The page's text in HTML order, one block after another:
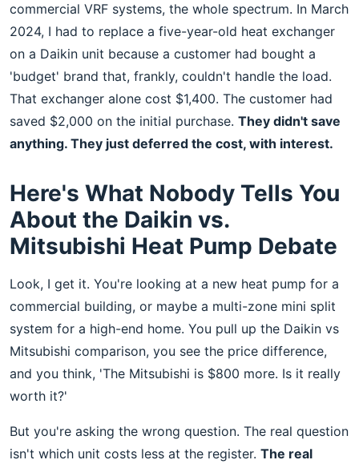
commercial VRF systems, the whole spectrum. In March
2024, I had to replace a five-year-old heat exchanger
on a Daikin unit because a customer had bought a
'budget' brand that, frankly, couldn't handle the load.
That exchanger alone cost $1,400. The customer had
saved $2,000 on the initial purchase. They didn't save
anything. They just deferred the cost, with interest.
Here's What Nobody Tells You
About the Daikin vs.
Mitsubishi Heat Pump Debate
Look, I get it. You're looking at a new heat pump for a
commercial building, or maybe a multi-zone mini split
system for a high-end home. You pull up the Daikin vs
Mitsubishi comparison, you see the price difference,
and you think, 'The Mitsubishi is $800 more. Is it really
worth it?'
But you're asking the wrong question. The real question
isn't which unit costs less at the register. The real